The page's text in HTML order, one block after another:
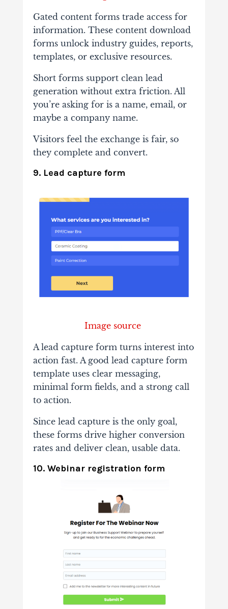
Gated content forms trade access for
information. These content download
forms unlock industry guides, reports,
templates, or exclusive resources.
Short forms support clean lead
generation without extra friction. All
you’re asking for is a name, email, or
maybe a company name.
Visitors feel the exchange is fair, so
they complete and convert.
9. Lead capture form
Image source
A lead capture form turns interest into
action fast. A good lead capture form
template uses clear messaging,
minimal form fields, and a strong call
to action.
Since lead capture is the only goal,
these forms drive higher conversion
rates and deliver clean, usable data.
10. Webinar registration form